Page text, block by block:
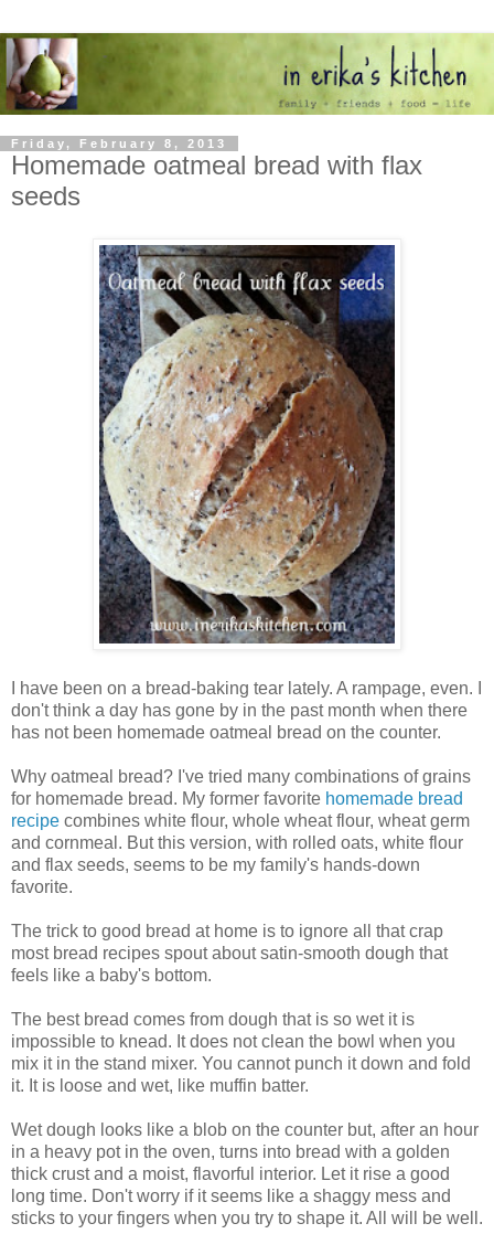
Friday, February 8, 2013
Homemade oatmeal bread with flax
seeds
I have been on a bread-baking tear lately. A rampage, even. I
don't think a day has gone by in the past month when there
has not been homemade oatmeal bread on the counter.
Why oatmeal bread? I've tried many combinations of grains
for homemade bread. My former favorite homemade bread
recipe combines white flour, whole wheat flour, wheat germ
and cornmeal. But this version, with rolled oats, white flour
and flax seeds, seems to be my family's hands-down
favorite.
The trick to good bread at home is to ignore all that crap
most bread recipes spout about satin-smooth dough that
feels like a baby's bottom.
The best bread comes from dough that is so wet it is
impossible to knead. It does not clean the bowl when you
mix it in the stand mixer. You cannot punch it down and fold
it. It is loose and wet, like muffin batter.
Wet dough looks like a blob on the counter but, after an hour
in a heavy pot in the oven, turns into bread with a golden
thick crust and a moist, flavorful interior. Let it rise a good
long time. Don't worry if it seems like a shaggy mess and
sticks to your fingers when you try to shape it. All will be well.